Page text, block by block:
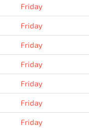
Friday
Friday
Friday
Friday
Friday
Friday
Friday